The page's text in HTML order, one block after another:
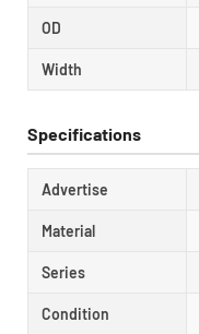
OD
Width
Specifications
Advertise
Material
Series
Condition